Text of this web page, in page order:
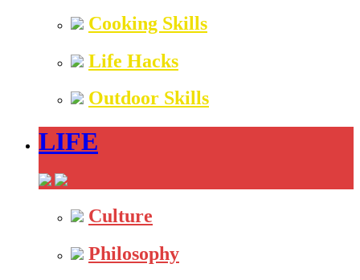
Cooking Skills
Life Hacks
Outdoor Skills
LIFE
Culture
Philosophy